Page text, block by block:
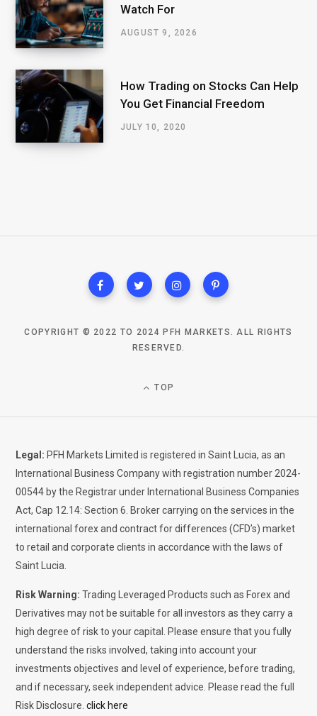
Watch For
AUGUST 9, 2026
How Trading on Stocks Can Help
You Get Financial Freedom
JULY 10, 2020
COPYRIGHT © 2022 TO 2024 PFH MARKETS. ALL RIGHTS
RESERVED.
TOP
Legal: PFH Markets Limited is registered in Saint Lucia, as an
International Business Company with registration number 2024-
00544 by the Registrar under International Business Companies
Act, Cap 12.14: Section 6. Broker carrying on the services in the
international forex and contract for differences (CFD’s) market
to retail and corporate clients in accordance with the laws of
Saint Lucia.
Risk Warning: Trading Leveraged Products such as Forex and
Derivatives may not be suitable for all investors as they carry a
high degree of risk to your capital. Please ensure that you fully
understand the risks involved, taking into account your
investments objectives and level of experience, before trading,
and if necessary, seek independent advice. Please read the full
Risk Disclosure. click here